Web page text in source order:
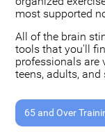
most supported
All of the brain
tools that you'll
professionals are
teens, adults, and
65 and Over